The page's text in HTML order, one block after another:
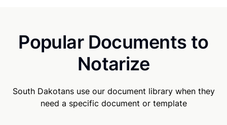
Popular Documents to
Notarize
South Dakotans use our document library when they
need a specific document or template